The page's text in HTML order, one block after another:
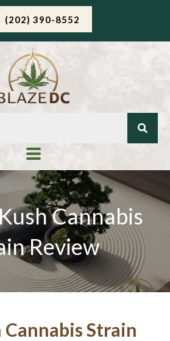
(202) 390-8552
Cannabis
Review
Strain